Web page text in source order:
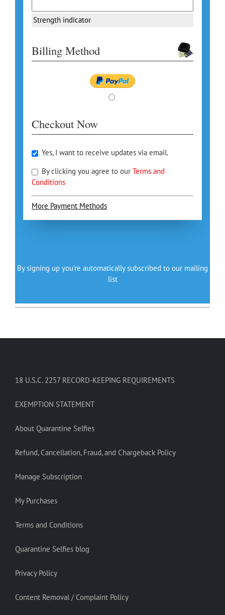
Strength indicator
Billing Method
Checkout Now
Yes, I want to receive updates via email.
By clicking you agree to our Terms and
Conditions
More Payment Methods
By signing up you're automatically subscribed to our mailing
list
18 U.S.C. 2257 RECORD-KEEPING REQUIREMENTS
EXEMPTION STATEMENT
About Quarantine Selfies
Refund, Cancellation, Fraud, and Chargeback Policy
Manage Subscription
My Purchases
Terms and Conditions
Quarantine Selfies blog
Privacy Policy
Content Removal / Complaint Policy